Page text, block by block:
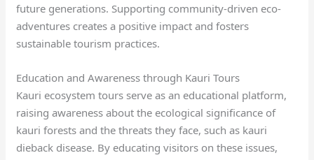
future generations. Supporting community-driven eco-
adventures creates a positive impact and fosters
sustainable tourism practices.
Education and Awareness through Kauri Tours
Kauri ecosystem tours serve as an educational platform,
raising awareness about the ecological significance of
kauri forests and the threats they face, such as kauri
dieback disease. By educating visitors on these issues,